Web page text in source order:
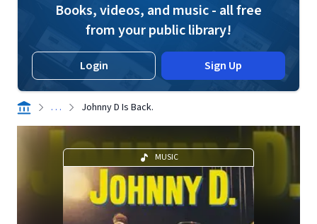
Books, videos, and music - all free
from your public library!
Login Sign Up
. . . Johnny D Is Back.
MUSIC